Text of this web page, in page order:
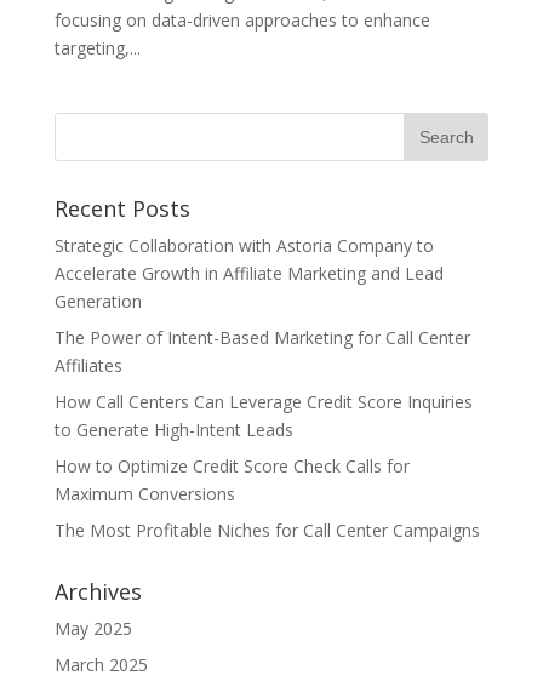
focusing on data-driven approaches to enhance
targeting,...
Recent Posts
Strategic Collaboration with Astoria Company to
Accelerate Growth in Affiliate Marketing and Lead
Generation
The Power of Intent-Based Marketing for Call Center
Affiliates
How Call Centers Can Leverage Credit Score Inquiries
to Generate High-Intent Leads
How to Optimize Credit Score Check Calls for
Maximum Conversions
The Most Profitable Niches for Call Center Campaigns
Archives
May 2025
March 2025